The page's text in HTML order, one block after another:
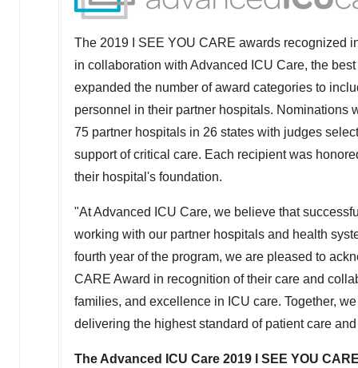
The 2019 I SEE YOU CARE awards recognized
in collaboration with Advanced ICU Care, the
expanded the number of award categories to
personnel in their partner hospitals. Nominations
75 partner hospitals in 26 states with judges
support of critical care. Each recipient was
their hospital's foundation.
"At Advanced ICU Care, we believe that
working with our partner hospitals and health
fourth year of the program, we are pleased to
CARE Award in recognition of their care and
families, and excellence in ICU care. Together,
delivering the highest standard of patient care
The Advanced ICU Care 2019 I SEE YOU